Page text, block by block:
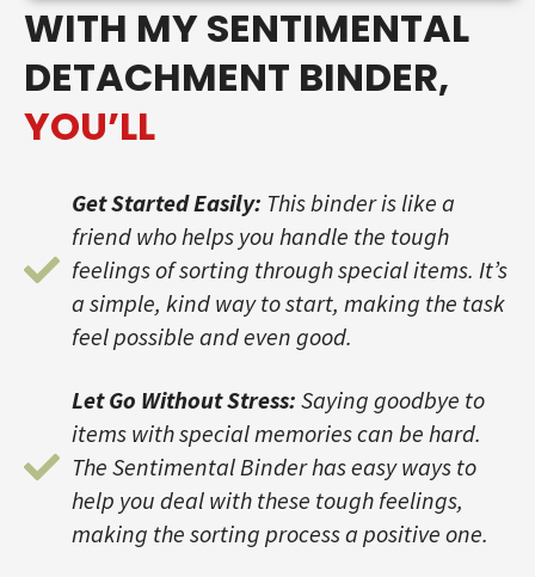
WITH MY SENTIMENTAL
DETACHMENT BINDER,
YOU’LL
Get Started Easily: This binder is like a
friend who helps you handle the tough
feelings of sorting through special items. It’s
a simple, kind way to start, making the task
feel possible and even good.
Let Go Without Stress: Saying goodbye to
items with special memories can be hard.
The Sentimental Binder has easy ways to
help you deal with these tough feelings,
making the sorting process a positive one.